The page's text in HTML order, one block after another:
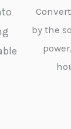
by the